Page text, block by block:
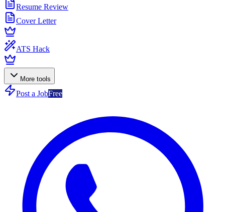
Resume Review
Cover Letter
ATS Hack
More tools
Post a JobFree